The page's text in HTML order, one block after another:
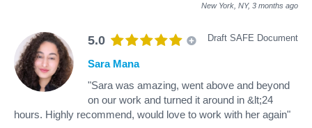
New York, NY, 3 months ago
5.0 Draft SAFE Document
Sara Mana
"Sara was amazing, went above and beyond
on our work and turned it around in &lt;24
hours. Highly recommend, would love to work with her again"